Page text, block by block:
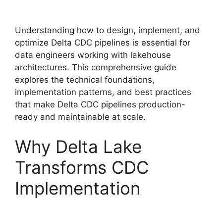
Understanding how to design, implement, and
optimize Delta CDC pipelines is essential for
data engineers working with lakehouse
architectures. This comprehensive guide
explores the technical foundations,
implementation patterns, and best practices
that make Delta CDC pipelines production-
ready and maintainable at scale.
Why Delta Lake
Transforms CDC
Implementation